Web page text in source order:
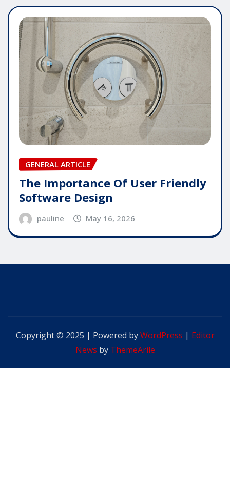
GENERAL ARTICLE
The Importance Of User Friendly
Software Design
pauline May 16, 2026
Copyright © 2025 | Powered byWordPress | Editor
News by ThemeArile